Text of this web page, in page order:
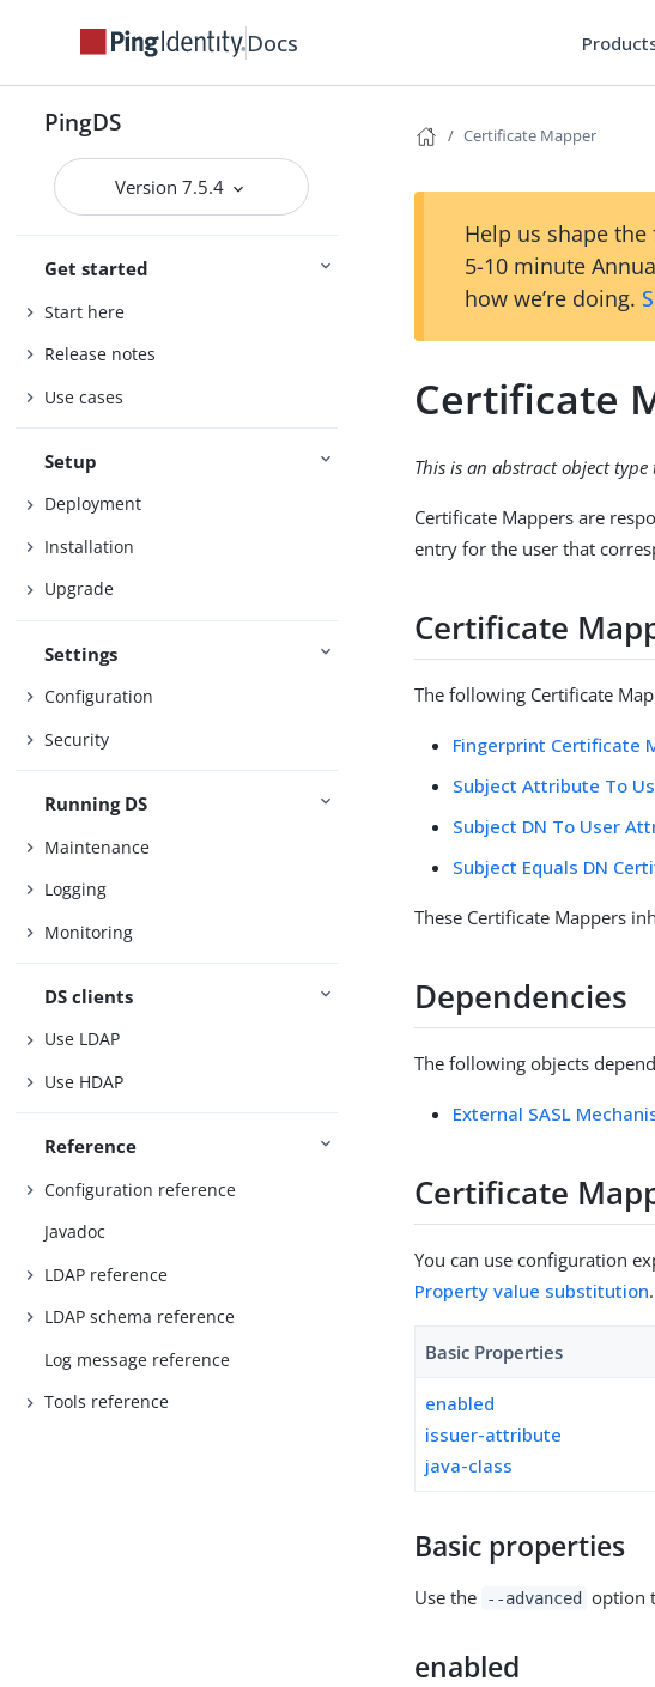
Docs
PingDS
Version 7.5.4
Get started
Start here
Release notes
Use cases
Setup
Deployment
Installation
Upgrade
Settings
Configuration
Security
Running DS
Maintenance
Logging
Monitoring
DS clients
Use LDAP
Use HDAP
Reference
Configuration reference
Javadoc
LDAP reference
LDAP schema reference
Log message reference
Tools reference
Certificate Mapper
Help us shape
5-10 minute
how we’re doing.
Certificate
This is an abstract object
Certificate Mappers are
entry for the user that
Certificate
The following Certificate
Fingerprint Certificate
Subject Attribute To
Subject DN To User
Subject Equals DN
These Certificate Mappers
Dependencies
The following objects
External SASL
Certificate
You can use configuration
Property value substitution.
Basic Properties
enabled
issuer-attribute
java-class
Basic properties
Use the --advanced option
enabled